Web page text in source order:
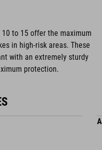
to 15 offer the maximum
in high-risk areas. These
with an extremely sturdy
protection.